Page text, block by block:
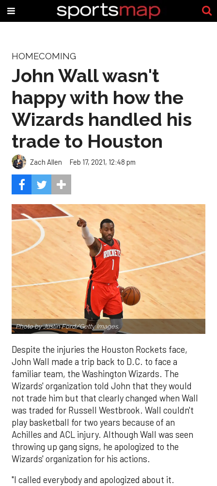
HOMECOMING
John Wall wasn't
happy with how the
Wizards handled his
trade to Houston
Zach Allen Feb 17, 2021, 12:48 pm
Photo by Justin Ford/Getty Images.
Despite the injuries the Houston Rockets face,
John Wall made a trip back to D.C. to face a
familiar team, the Washington Wizards. The
Wizards' organization told John that they would
not trade him but that clearly changed when Wall
was traded for Russell Westbrook. Wall couldn't
play basketball for two years because of an
Achilles and ACL injury. Although Wall was seen
throwing up gang signs, he apologized to the
Wizards' organization for his actions.
"I called everybody and apologized about it.